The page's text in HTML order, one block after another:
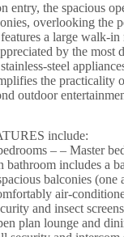
entry, the spacious
overlooking the
a large walk-
by the most
steel
the practicality
outdoor
include:
– – Master
bathroom includes a
balconies (one
air-
and insect screens
plan lounge and